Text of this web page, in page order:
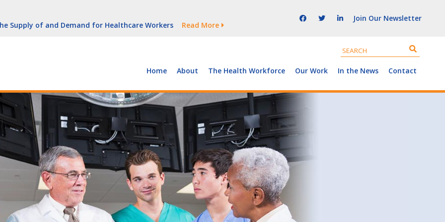
Growth Is Uneven
Supply of and Demand for Healthcare Workers
Read More
(With Video)
York
Growth Is Uneven
Join Our Newsletter
Home About The Health Workforce Our Work In the News Contact